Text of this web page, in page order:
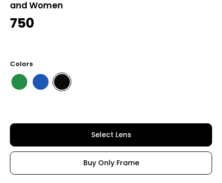
and Women
750
Colors
Select Lens
Buy Only Frame